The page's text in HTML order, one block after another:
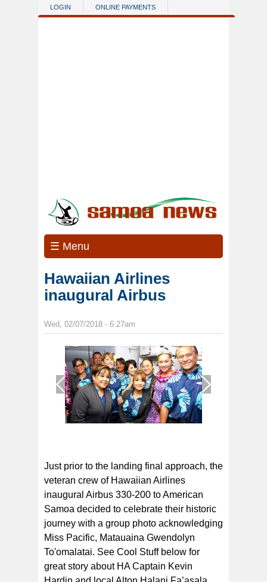
Skip to main content
LOGIN ONLINE PAYMENTS
☰ Menu
Hawaiian Airlines
inaugural Airbus
Wed, 02/07/2018 - 6:27am
1
Just prior to the landing final approach, the
veteran crew of Hawaiian Airlines
inaugural Airbus 330-200 to American
Samoa decided to celebrate their historic
journey with a group photo acknowledging
Miss Pacific, Matauaina Gwendolyn
To'omalatai. See Cool Stuff below for
great story about HA Captain Kevin